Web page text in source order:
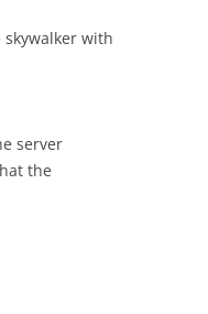
with
server
the